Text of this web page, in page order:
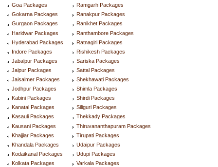
Goa Packages
Gokarna Packages
Gurgaon Packages
Haridwar Packages
Hyderabad Packages
Indore Packages
Jabalpur Packages
Jaipur Packages
Jaisalmer Packages
Jodhpur Packages
Kabini Packages
Kanatal Packages
Kasauli Packages
Kausani Packages
Khajjiar Packages
Khandala Packages
Kodaikanal Packages
Kolkata Packages
Ramgarh Packages
Ranakpur Packages
Ranikhet Packages
Ranthambore Packages
Ratnagiri Packages
Rishikesh Packages
Sariska Packages
Sattal Packages
Shekhawati Packages
Shimla Packages
Shirdi Packages
Siliguri Packages
Thekkady Packages
Thiruvananthapuram Packages
Tirupati Packages
Udaipur Packages
Udupi Packages
Varkala Packages